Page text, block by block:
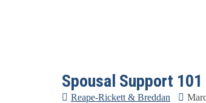
Spousal Support 101
Reape-Rickett & Breddan